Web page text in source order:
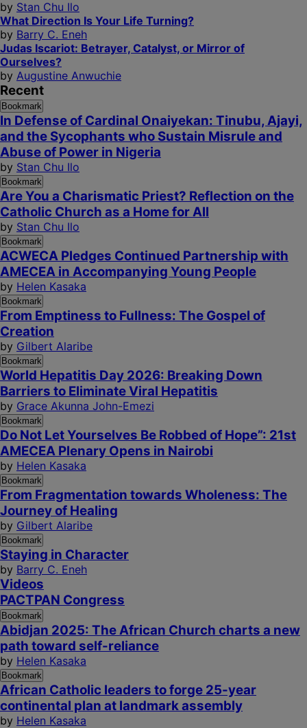
by Stan Chu Ilo
What Direction Is Your Life Turning?
by Barry C. Eneh
Judas Iscariot: Betrayer, Catalyst, or Mirror of
Ourselves?
by Augustine Anwuchie
Recent
Bookmark
In Defense of Cardinal Onaiyekan: Tinubu, Ajayi,
and the Sycophants who Sustain Misrule and
Abuse of Power in Nigeria
by Stan Chu Ilo
Bookmark
Are You a Charismatic Priest? Reflection on the
Catholic Church as a Home for All
by Stan Chu Ilo
Bookmark
ACWECA Pledges Continued Partnership with
AMECEA in Accompanying Young People
by Helen Kasaka
Bookmark
From Emptiness to Fullness: The Gospel of
Creation
by Gilbert Alaribe
Bookmark
World Hepatitis Day 2026: Breaking Down
Barriers to Eliminate Viral Hepatitis
by Grace Akunna John-Emezi
Bookmark
Do Not Let Yourselves Be Robbed of Hope”: 21st
AMECEA Plenary Opens in Nairobi
by Helen Kasaka
Bookmark
From Fragmentation towards Wholeness: The
Journey of Healing
by Gilbert Alaribe
Bookmark
Staying in Character
by Barry C. Eneh
Videos
PACTPAN Congress
Bookmark
Abidjan 2025: The African Church charts a new
path toward self-reliance
by Helen Kasaka
Bookmark
African Catholic leaders to forge 25-year
continental plan at landmark assembly
by Helen Kasaka